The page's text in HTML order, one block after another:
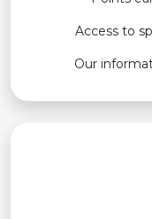
Access to
Our